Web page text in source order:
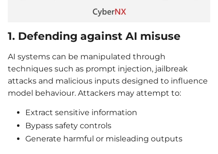
1. Defending against AI misuse
AI systems can be manipulated through
techniques such as prompt injection, jailbreak
attacks and malicious inputs designed to influence
model behaviour. Attackers may attempt to:
Extract sensitive information
Bypass safety controls
Generate harmful or misleading outputs